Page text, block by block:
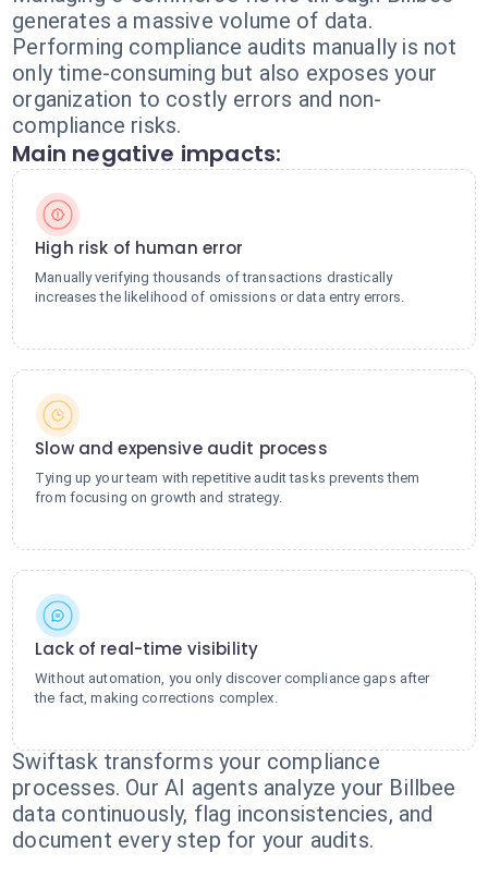
generates a massive volume of data.
Performing compliance audits manually is not
only time-consuming but also exposes your
organization to costly errors and non-
compliance risks.
Main negative impacts:
High risk of human error
Manually verifying thousands of transactions drastically
increases the likelihood of omissions or data entry errors.
Slow and expensive audit process
Tying up your team with repetitive audit tasks prevents them
from focusing on growth and strategy.
Lack of real-time visibility
Without automation, you only discover compliance gaps after
the fact, making corrections complex.
Swiftask transforms your compliance
processes. Our AI agents analyze your Billbee
data continuously, flag inconsistencies, and
document every step for your audits.